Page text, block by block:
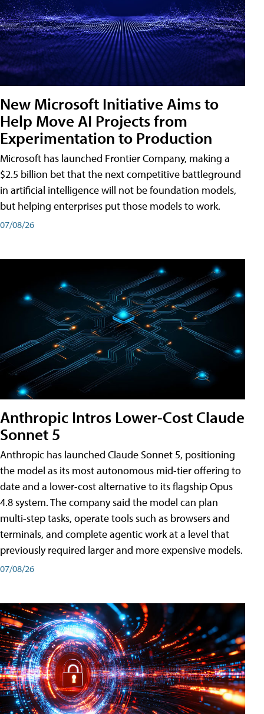
New Microsoft Initiative Aims to
Help Move AI Projects from
Experimentation to Production
Microsoft has launched Frontier Company, making a
$2.5 billion bet that the next competitive battleground
in artificial intelligence will not be foundation models,
but helping enterprises put those models to work.
07/08/26
Anthropic Intros Lower-Cost Claude
Sonnet 5
Anthropic has launched Claude Sonnet 5, positioning
the model as its most autonomous mid-tier offering to
date and a lower-cost alternative to its flagship Opus
4.8 system. The company said the model can plan
multi-step tasks, operate tools such as browsers and
terminals, and complete agentic work at a level that
previously required larger and more expensive models.
07/08/26